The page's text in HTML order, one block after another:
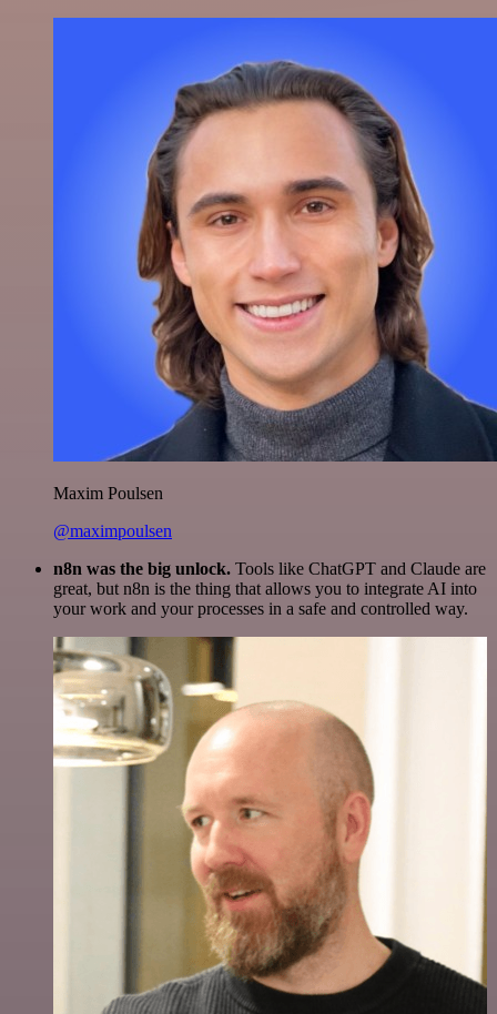
Maxim Poulsen
@maximpoulsen
n8n was the big unlock. Tools like ChatGPT and Claude are
great, but n8n is the thing that allows you to integrate AI into
your work and your processes in a safe and controlled way.